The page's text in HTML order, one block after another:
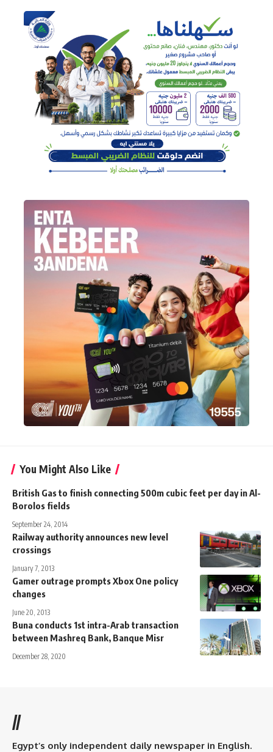
You Might Also Like
British Gas to finish connecting 500m cubic feet per day in Al-
Borolos fields
September 24, 2014
Railway authority announces new level
crossings
January 7, 2013
Gamer outrage prompts Xbox One policy
changes
June 20, 2013
Buna conducts 1st intra-Arab transaction
between Mashreq Bank, Banque Misr
December 28, 2020
//
Egypt’s only independent daily newspaper in English.